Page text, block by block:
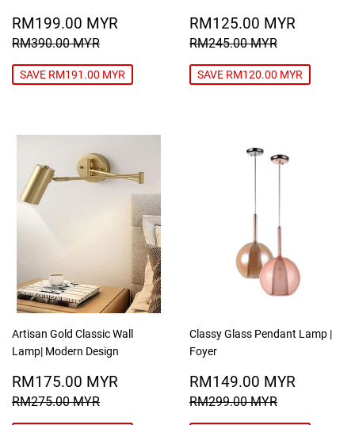
SALE
PRICE
RM199.00 MYR RM199.00
REGULAR PRICE
RM390.00 MYR RM390.00 MYR
SAVE RM191.00 MYR
SALE
PRICE
RM125.00 MYR
REGULAR PRICE
RM245.00 MYR
SAVE RM120.00 MYR
Artisan Gold Classic Wall
Lamp| Modern Design
SALE
PRICE
RM175.00 MYR RM175.00
REGULAR PRICE
RM275.00 MYR RM275.00 MYR
Classy Glass Pendant Lamp |
Foyer
SALE
PRICE
RM149.00 MYR
REGULAR PRICE
RM299.00 MYR